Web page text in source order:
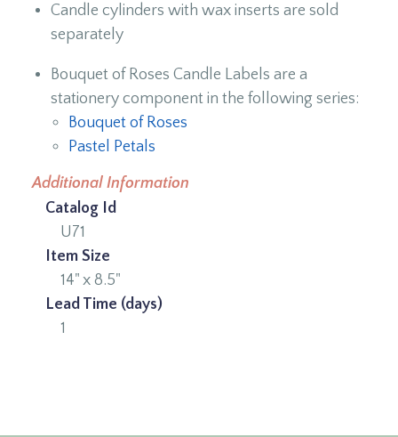
Candle cylinders with wax inserts are sold
separately
Bouquet of Roses Candle Labels are a
stationery component in the following series:
Bouquet of Roses
Pastel Petals
Additional Information
Catalog Id
U71
Item Size
14" x 8.5"
Lead Time (days)
1